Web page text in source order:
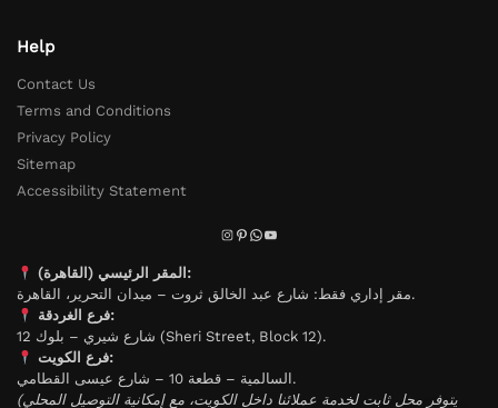
Help
Contact Us
Terms and Conditions
Privacy Policy
Sitemap
Accessibility Statement
المقر الرئيسي (القاهرة):
مقر إداري فقط: شارع عبد الخالق ثروت – ميدان التحرير، القاهرة.
فرع الغردقة:
شارع شيري – بلوك 12 (Sheri Street, Block 12).
فرع الكويت:
السالمية – قطعة 10 – شارع عيسى القطامي.
(يتوفر محل ثابت لخدمة عملائنا داخل الكويت، مع إمكانية التوصيل المحلي